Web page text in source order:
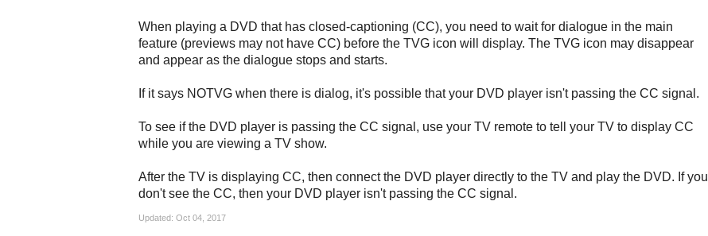
When playing a DVD that has closed-captioning (CC), you need to wait for dialogue in the main
feature (previews may not have CC) before the TVG icon will display. The TVG icon may disappear
and appear as the dialogue stops and starts.
If it says NOTVG when there is dialog, it's possible that your DVD player isn't passing the CC signal.
To see if the DVD player is passing the CC signal, use your TV remote to tell your TV to display CC
while you are viewing a TV show.
After the TV is displaying CC, then connect the DVD player directly to the TV and play the DVD. If you
don't see the CC, then your DVD player isn't passing the CC signal.
Updated: Oct 04, 2017